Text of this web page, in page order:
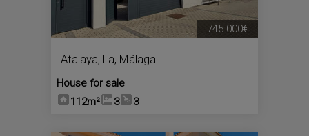
Atalaya, La, Málaga
House for sale
112m²
3 3
745.000€